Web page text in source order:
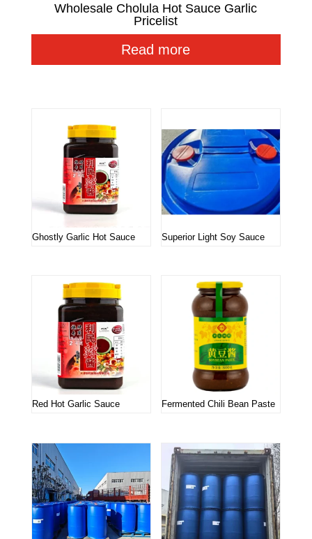
Wholesale Cholula Hot Sauce Garlic
Pricelist
Read more
Ghostly Garlic Hot Sauce Superior Light Soy Sauce
Red Hot Garlic Sauce Fermented Chili Bean Paste